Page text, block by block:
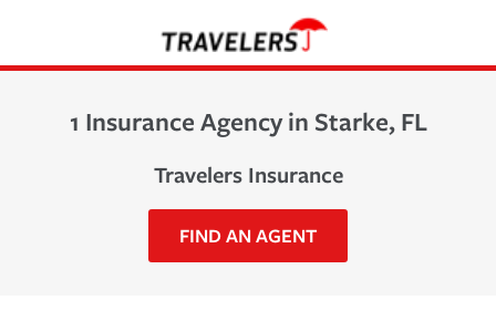
1 Insurance Agency in Starke, FL
Travelers Insurance
FIND AN AGENT